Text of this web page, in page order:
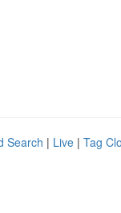
Search | Live | Tag